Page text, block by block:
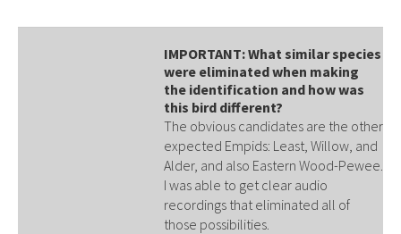
IMPORTANT: What similar species
were eliminated when making
the identification and how was
this bird different?
The obvious candidates are the other
expected Empids: Least, Willow, and
Alder, and also Eastern Wood-Pewee.
I was able to get clear audio
recordings that eliminated all of
those possibilities.